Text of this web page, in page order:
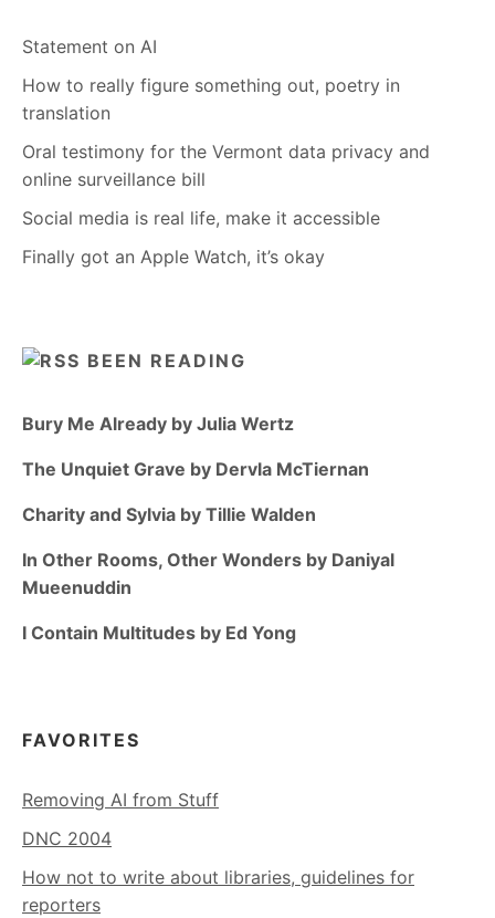
Statement on AI
How to really figure something out, poetry in
translation
Oral testimony for the Vermont data privacy and
online surveillance bill
Social media is real life, make it accessible
Finally got an Apple Watch, it’s okay
BEEN READING
Bury Me Already by Julia Wertz
The Unquiet Grave by Dervla McTiernan
Charity and Sylvia by Tillie Walden
In Other Rooms, Other Wonders by Daniyal
Mueenuddin
I Contain Multitudes by Ed Yong
FAVORITES
Removing AI from Stuff
DNC 2004
How not to write about libraries, guidelines for
reporters